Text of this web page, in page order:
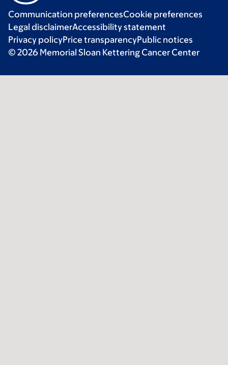
Communication preferencesCookie preferences
Legal disclaimerAccessibility statement
Privacy policyPrice transparencyPublic notices
© 2026 Memorial Sloan Kettering Cancer Center